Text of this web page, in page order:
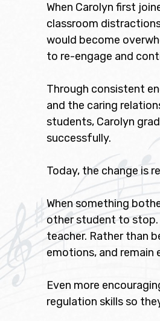
When Carolyn first
classroom
would become
to re-engage and
Through consistent
and the caring
students, Carolyn
successfully.
Today, the change is
When something
other student to stop.
teacher. Rather than
emotions, and remain
Even more
regulation skills so